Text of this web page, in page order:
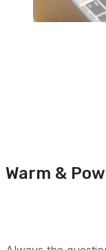
Warm &